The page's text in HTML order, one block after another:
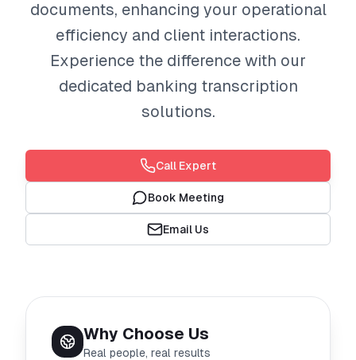
documents, enhancing your operational
efficiency and client interactions.
Experience the difference with our
dedicated banking transcription
solutions.
Call Expert
Book Meeting
Email Us
Why Choose Us
Real people, real results